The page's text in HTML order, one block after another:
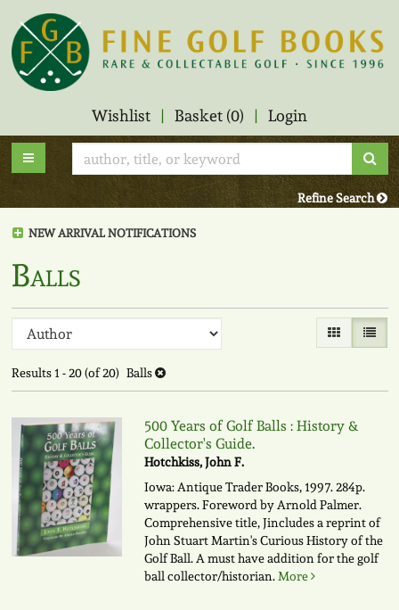
Skip
to
main
content
Wishlist | Basket (0) | Login
Toggle main navigation
Refine Search
NEW ARRIVAL NOTIFICATIONS
Balls
Refine
search
results
Skip
results
Gallery View
List
Results1 - 20 (of 20) Balls
500 Years of Golf Balls : History &
Collector's Guide.
Hotchkiss, John F.
Iowa: Antique Trader Books, 1997. 284p.
wrappers. Foreword by Arnold Palmer.
Comprehensive title, Jincludes a reprint of
John Stuart Martin's Curious History of the
Golf Ball. A must have addition for the golf
ball collector/historian.More